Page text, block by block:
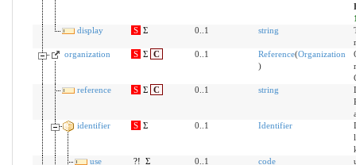
display
S Σ 0..1 string
organization
S Σ C 0..1 Reference(Organization
)
reference
S Σ C 0..1 string
identifier
S Σ 0..1 Identifier
use
?! Σ 0..1 code